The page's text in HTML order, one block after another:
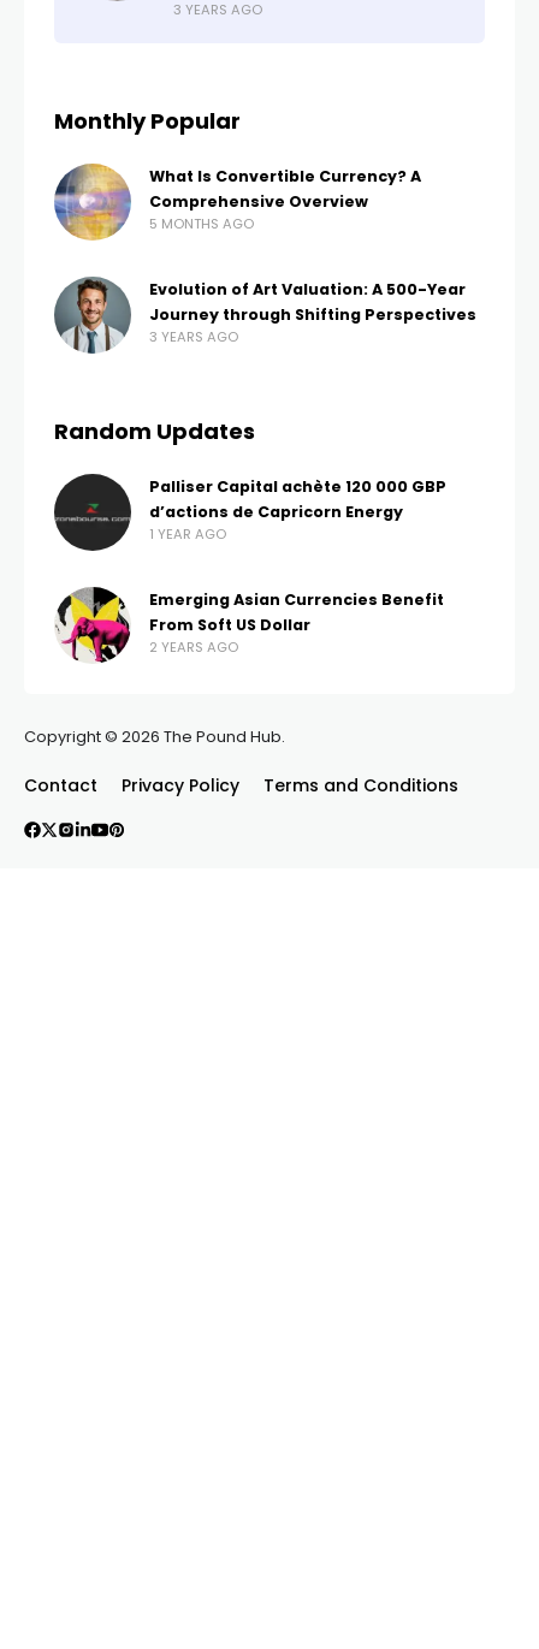
3 YEARS AGO
Monthly Popular
What Is Convertible Currency? A
Comprehensive Overview
5 MONTHS AGO
Evolution of Art Valuation: A 500-Year
Journey through Shifting Perspectives
3 YEARS AGO
Random Updates
Palliser Capital achète 120 000 GBP
d’actions de Capricorn Energy
1 YEAR AGO
Emerging Asian Currencies Benefit
From Soft US Dollar
2 YEARS AGO
Copyright © 2026 The Pound Hub.
Contact Privacy Policy Terms and Conditions